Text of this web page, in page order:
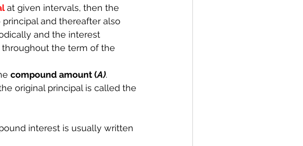
at given intervals, then the
and thereafter also
and the interest
the term of the
compound amount (A).
original principal is called the
interest is usually written